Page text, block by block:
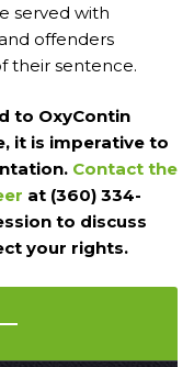
served with
offenders
their sentence.
to OxyContin
it is imperative to
Contact the
at (360) 334-
to discuss
your rights.